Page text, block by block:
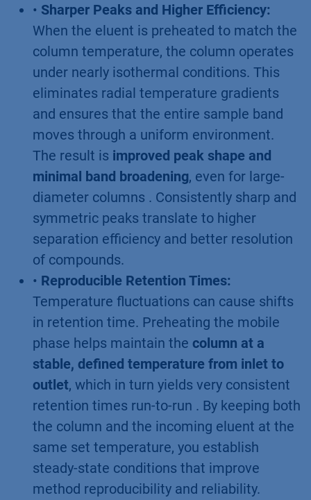
• Sharper Peaks and Higher Efficiency:
When the eluent is preheated to match the
column temperature, the column operates
under nearly isothermal conditions. This
eliminates radial temperature gradients
and ensures that the entire sample band
moves through a uniform environment.
The result is improved peak shape and
minimal band broadening, even for large-
diameter columns . Consistently sharp and
symmetric peaks translate to higher
separation efficiency and better resolution
of compounds.
• Reproducible Retention Times:
Temperature fluctuations can cause shifts
in retention time. Preheating the mobile
phase helps maintain the column at a
stable, defined temperature from inlet to
outlet, which in turn yields very consistent
retention times run-to-run . By keeping both
the column and the incoming eluent at the
same set temperature, you establish
steady-state conditions that improve
method reproducibility and reliability.